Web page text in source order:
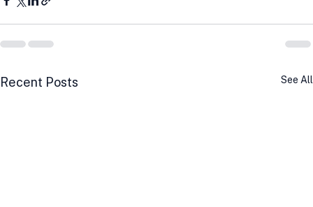
Recent Posts See All